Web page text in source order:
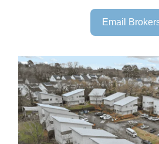
Email